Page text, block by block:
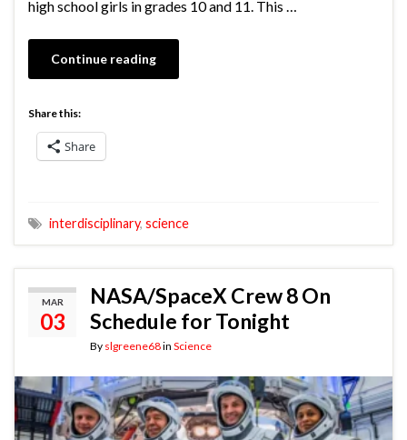
high school girls in grades 10 and 11. This …
Continue reading
Share this:
Share
interdisciplinary, science
MAR
03
NASA/SpaceX Crew 8 On
Schedule for Tonight
By slgreene68in Science